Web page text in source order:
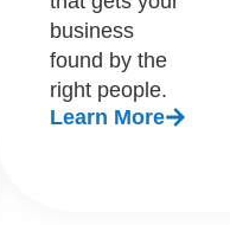
business
found by the
right people.
Learn More